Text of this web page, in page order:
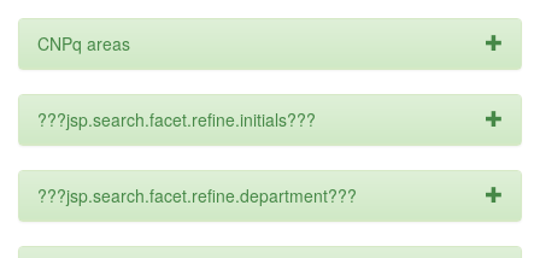
CNPq areas
???jsp.search.facet.refine.initials???
???jsp.search.facet.refine.department???